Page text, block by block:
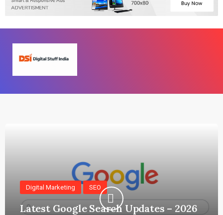
Digital Marketing SEO
Latest Google Search Updates – 2026